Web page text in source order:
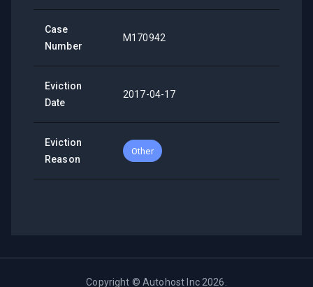
Case
Number
M170942
Eviction
Date
2017-04-17
Eviction
Reason
Other
Copyright ©Autohost Inc 2026